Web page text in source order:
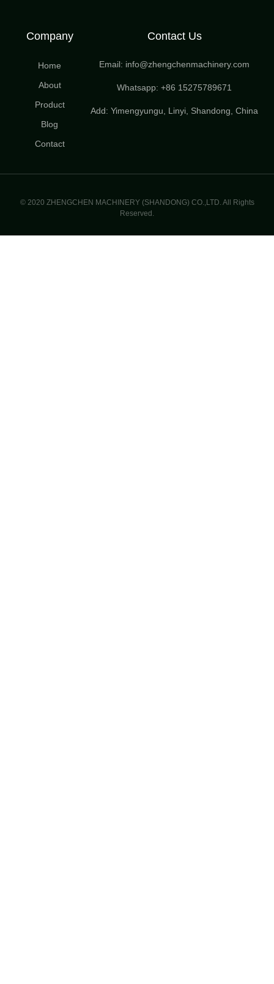
Company
Home
About
Product
Blog
Contact
Contact Us
Email: info@zhengchenmachinery.com
Whatsapp: +86 15275789671
Add: Yimengyungu, Linyi, Shandong, China
© 2020 ZHENGCHEN MACHINERY (SHANDONG) CO.,LTD. All Rights
Reserved.